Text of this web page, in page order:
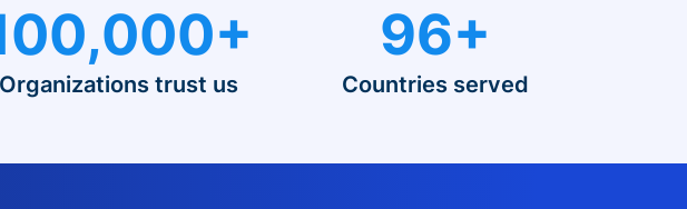
Organizations trust us
96+
Countries served